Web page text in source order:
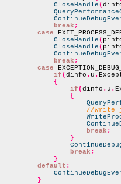
CloseHandle(
break ;
case
CloseHandle(
CloseHandle(
break ;
case
if(dinfo . u .
{
if(dinfo . u .
{
//write
break ;
}
break ;
}
default :
}